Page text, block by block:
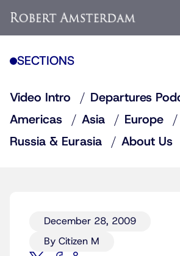
SECTIONS
Video Intro
Departures
Americas
Asia Europe
Russia & Eurasia
About Us
December 28, 2009
By Citizen M